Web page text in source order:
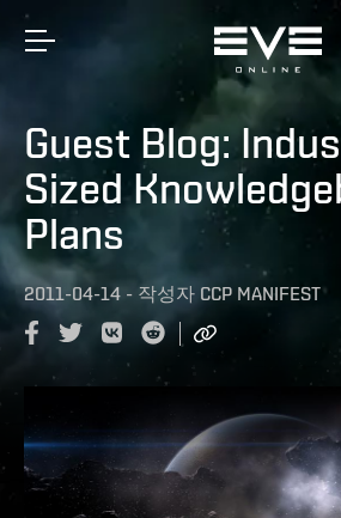
Guest Blog:
Sized
Plans
2011-04-14 - 작성자 CCP MANIFEST